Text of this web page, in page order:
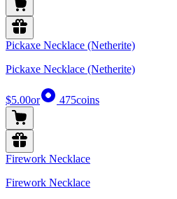
Pickaxe Necklace (Netherite)
Pickaxe Necklace (Netherite)
$5.00or 475coins
Firework Necklace
Firework Necklace